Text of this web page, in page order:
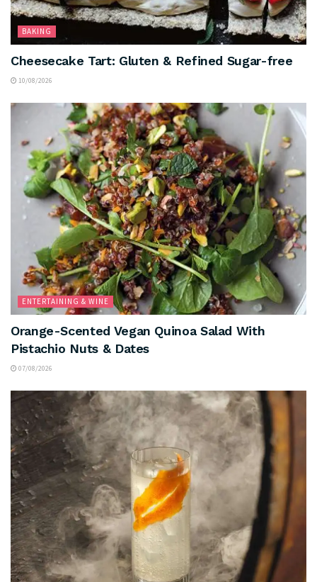
BAKING
Cheesecake Tart: Gluten & Refined Sugar-free
10/08/2026
ENTERTAINING & WINE
Orange-Scented Vegan Quinoa Salad With
Pistachio Nuts & Dates
07/08/2026